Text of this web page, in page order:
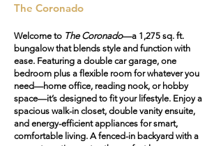
The Coronado
Welcome to The Coronado—a 1,275 sq. ft.
bungalow that blends style and function with
ease. Featuring a double car garage, one
bedroom plus a flexible room for whatever you
need—home office, reading nook, or hobby
space—it’s designed to fit your lifestyle. Enjoy a
spacious walk-in closet, double vanity ensuite,
and energy-efficient appliances for smart,
comfortable living. Afenced-in backyard with a